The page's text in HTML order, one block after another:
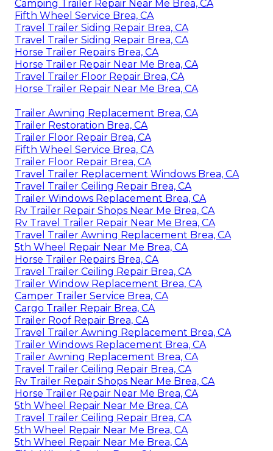
Camping Trailer Repair Near Me Brea, CA
Fifth Wheel Service Brea, CA
Travel Trailer Siding Repair Brea, CA
Travel Trailer Siding Repair Brea, CA
Horse Trailer Repairs Brea, CA
Horse Trailer Repair Near Me Brea, CA
Travel Trailer Floor Repair Brea, CA
Horse Trailer Repair Near Me Brea, CA
Trailer Awning Replacement Brea, CA
Trailer Restoration Brea, CA
Trailer Floor Repair Brea, CA
Fifth Wheel Service Brea, CA
Trailer Floor Repair Brea, CA
Travel Trailer Replacement Windows Brea, CA
Travel Trailer Ceiling Repair Brea, CA
Trailer Windows Replacement Brea, CA
Rv Trailer Repair Shops Near Me Brea, CA
Rv Travel Trailer Repair Near Me Brea, CA
Travel Trailer Awning Replacement Brea, CA
5th Wheel Repair Near Me Brea, CA
Horse Trailer Repairs Brea, CA
Travel Trailer Ceiling Repair Brea, CA
Trailer Window Replacement Brea, CA
Camper Trailer Service Brea, CA
Cargo Trailer Repair Brea, CA
Trailer Roof Repair Brea, CA
Travel Trailer Awning Replacement Brea, CA
Trailer Windows Replacement Brea, CA
Trailer Awning Replacement Brea, CA
Travel Trailer Ceiling Repair Brea, CA
Rv Trailer Repair Shops Near Me Brea, CA
Horse Trailer Repair Near Me Brea, CA
5th Wheel Repair Near Me Brea, CA
Travel Trailer Ceiling Repair Brea, CA
5th Wheel Repair Near Me Brea, CA
5th Wheel Repair Near Me Brea, CA